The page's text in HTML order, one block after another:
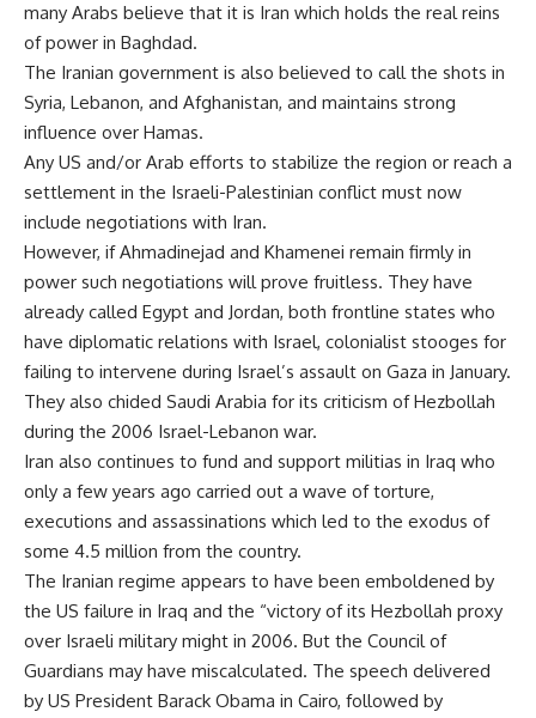
many Arabs believe that it is Iran which holds the real reins
of power in Baghdad.
The Iranian government is also believed to call the shots in
Syria, Lebanon, and Afghanistan, and maintains strong
influence over Hamas.
Any US and/or Arab efforts to stabilize the region or reach a
settlement in the Israeli-Palestinian conflict must now
include negotiations with Iran.
However, if Ahmadinejad and Khamenei remain firmly in
power such negotiations will prove fruitless. They have
already called Egypt and Jordan, both frontline states who
have diplomatic relations with Israel, colonialist stooges for
failing to intervene during Israel’s assault on Gaza in January.
They also chided Saudi Arabia for its criticism of Hezbollah
during the 2006 Israel-Lebanon war.
Iran also continues to fund and support militias in Iraq who
only a few years ago carried out a wave of torture,
executions and assassinations which led to the exodus of
some 4.5 million from the country.
The Iranian regime appears to have been emboldened by
the US failure in Iraq and the “victory of its Hezbollah proxy
over Israeli military might in 2006. But the Council of
Guardians may have miscalculated. The speech delivered
by US President Barack Obama in Cairo, followed by